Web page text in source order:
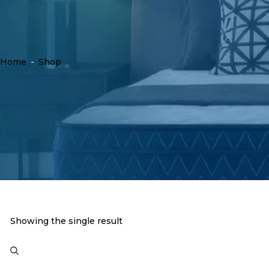
Home - Shop
Showing the single result